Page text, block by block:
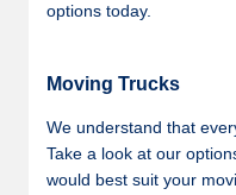
options today.
Moving Trucks
We understand that
Take a look at our
would best suit your